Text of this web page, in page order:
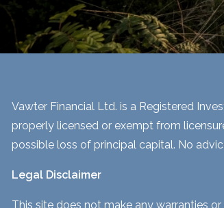
Vawter Financial Ltd. is a Registered
properly licensed or exempt from
possible loss of principal capital. No
Legal Disclaimer
This site does not make any warranties